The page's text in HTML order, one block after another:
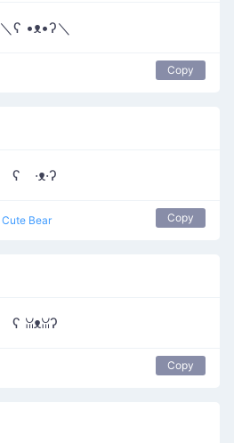
＼ʕ •ᴥ•ʔ＼
Copy
ʕ ·ᴥ·ʔ
Cute Bear Copy
ʕ ꈍᴥꈍʔ
Copy